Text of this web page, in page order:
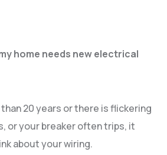
home needs new electrical
20 years or there is flickering
or your breaker often trips, it
about your wiring.